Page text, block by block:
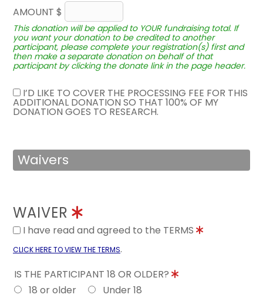
AMOUNT $
This donation will be applied to YOUR fundraising total. If
you want your donation to be credited to another
participant, please complete your registration(s) first and
then make a separate donation on behalf of that
participant by clicking the donate link in the page header.
I’D LIKE TO COVER THE PROCESSING FEE FOR THIS
ADDITIONAL DONATION SO THAT 100% OF MY
DONATION GOES TO RESEARCH.
Waivers
WAIVER
I have read and agreed to the TERMS
CLICK HERE TO VIEW THE TERMS.
IS THE PARTICIPANT 18 OR OLDER?
18 or older
Under 18